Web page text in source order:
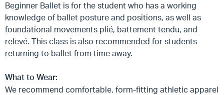
Beginner Ballet is for the student who has a working
knowledge of ballet posture and positions, as well as
foundational movements plié, battement tendu, and
relevé. This class is also recommended for students
returning to ballet from time away.
What to Wear:
We recommend comfortable, form-fitting athletic apparel